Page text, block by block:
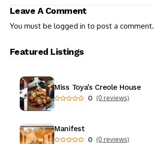
Leave A Comment
You must be logged in to post a comment.
Featured Listings
Miss Toya’s Creole House
0 (0 reviews)
Manifest
0 (0 reviews)